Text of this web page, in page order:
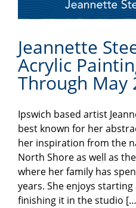
Jeannette
Acrylic
Through May
Ipswich based artist
best known for her
her inspiration from the
North Shore as well as
where her family has
years. She enjoys
finishing it in the studio